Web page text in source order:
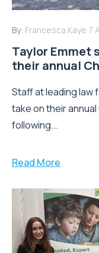
By: Francesca Kaye 7
Taylor Emmet
their annual
Staff at leading law
take on their annual
following...
Read More